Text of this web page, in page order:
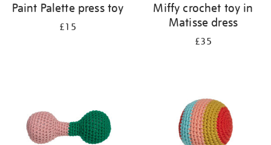
Paint Palette press toy
£15
Miffy crochet toy in
Matisse dress
£35